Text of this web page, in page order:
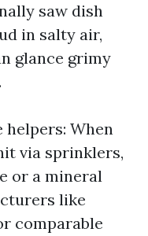
saw dish
in salty air,
glance grimy
When
via sprinklers,
or a mineral
like
comparable